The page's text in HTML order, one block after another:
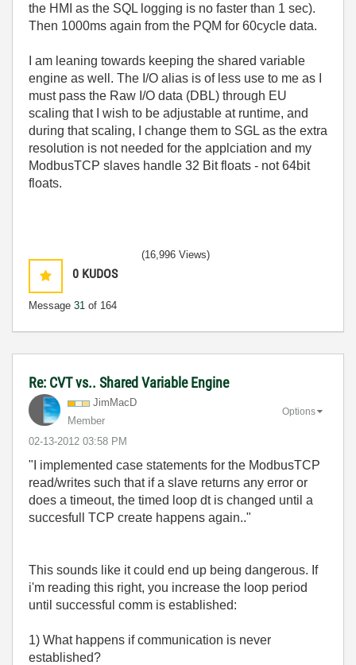
the HMI as the SQL logging is no faster than 1 sec).
Then 1000ms again from the PQM for 60cycle data.
I am leaning towards keeping the shared variable
engine as well. The I/O alias is of less use to me as I
must pass the Raw I/O data (DBL) through EU
scaling that I wish to be adjustable at runtime, and
during that scaling, I change them to SGL as the extra
resolution is not needed for the applciation and my
ModbusTCP slaves handle 32 Bit floats - not 64bit
floats.
0 KUDOS
Message 31 of 164
(16,996 Views)
Re: CVT vs.. Shared Variable Engine
JimMacD
Member
‎02-13-2012 03:58 PM
Options
"I implemented case statements for the ModbusTCP
read/writes such that if a slave returns any error or
does a timeout, the timed loop dt is changed until a
succesfull TCP create happens again.."
This sounds like it could end up being dangerous. If
i'm reading this right, you increase the loop period
until successful comm is established:
1) What happens if communication is never
established?